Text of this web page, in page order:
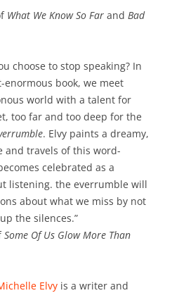
What We Know So Far and Bad
choose to stop speaking? In
book, we meet
world with a talent for
too far and too deep for the
. Elvy paints a dreamy,
travels of this word-
celebrated as a
listening. the everrumble will
about what we miss by not
the silences.”
Some Of Us Glow More Than
Elvy is a writer and